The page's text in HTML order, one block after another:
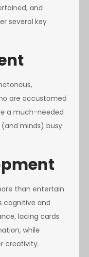
and
several key
are accustomed
a much-needed
minds) busy
than entertain
cognitive and
lacing cards
while
creativity.